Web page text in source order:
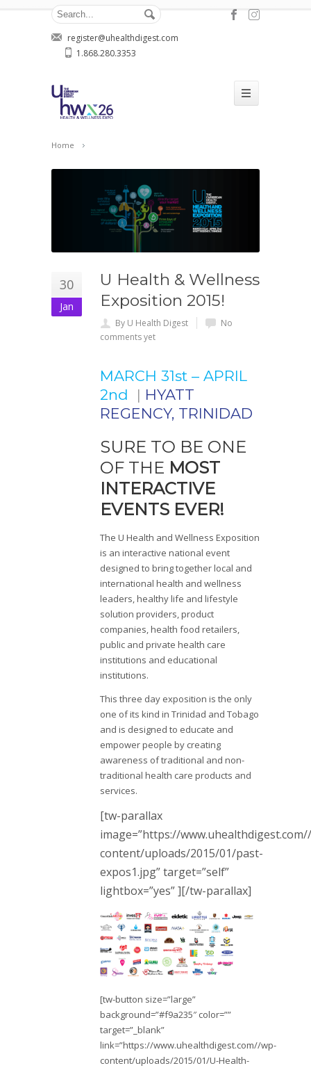
register@uhealthdigest.com
1.868.280.3353
Home
30
Jan
U Health & Wellness
Exposition 2015!
By U Health Digest
No
comments yet
MARCH 31st – APRIL
2nd | HYATT
REGENCY, TRINIDAD
SURE TO BE ONE
OF THE MOST
INTERACTIVE
EVENTS EVER!
The U Health and Wellness Exposition
is an interactive national event
designed to bring together local and
international health and wellness
leaders, healthy life and lifestyle
solution providers, product
companies, health food retailers,
public and private health care
institutions and educational
institutions.
This three day exposition is the only
one of its kind in Trinidad and Tobago
and is designed to educate and
empower people by creating
awareness of traditional and non-
traditional health care products and
services.
[tw-parallax
image=”https://
content/uploads/2015/01/past-
expos1.jpg” target=”self”
lightbox=”yes” ][/tw-parallax]
[tw-button size=”large”
background=”#f9a235″ color=””
target=”_blank”
link=”https://www.uhealthdigest.com//wp-
content/uploads/2015/01/U-Health-